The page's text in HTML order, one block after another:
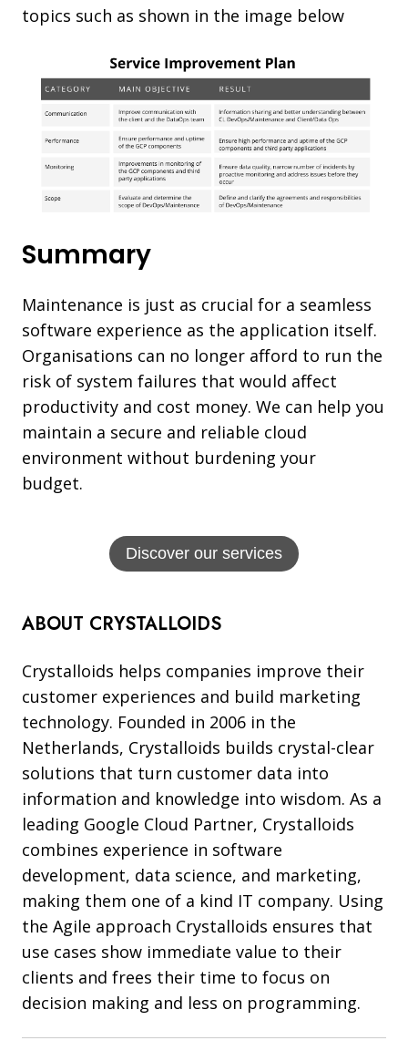
topics such as shown in the image below
Summary
Maintenance is just as crucial for a seamless
software experience as the application itself.
Organisations can no longer afford to run the
risk of system failures that would affect
productivity and cost money. We can help you
maintain a secure and reliable cloud
environment without burdening your
budget.
Discover our services
ABOUT CRYSTALLOIDS
Crystalloids helps companies improve their
customer experiences and build marketing
technology. Founded in 2006 in the
Netherlands, Crystalloids builds crystal-clear
solutions that turn customer data into
information and knowledge into wisdom. As a
leading Google Cloud Partner, Crystalloids
combines experience in software
development, data science, and marketing,
making them one of a kind IT company. Using
the Agile approach Crystalloids ensures that
use cases show immediate value to their
clients and frees their time to focus on
decision making and less on programming.